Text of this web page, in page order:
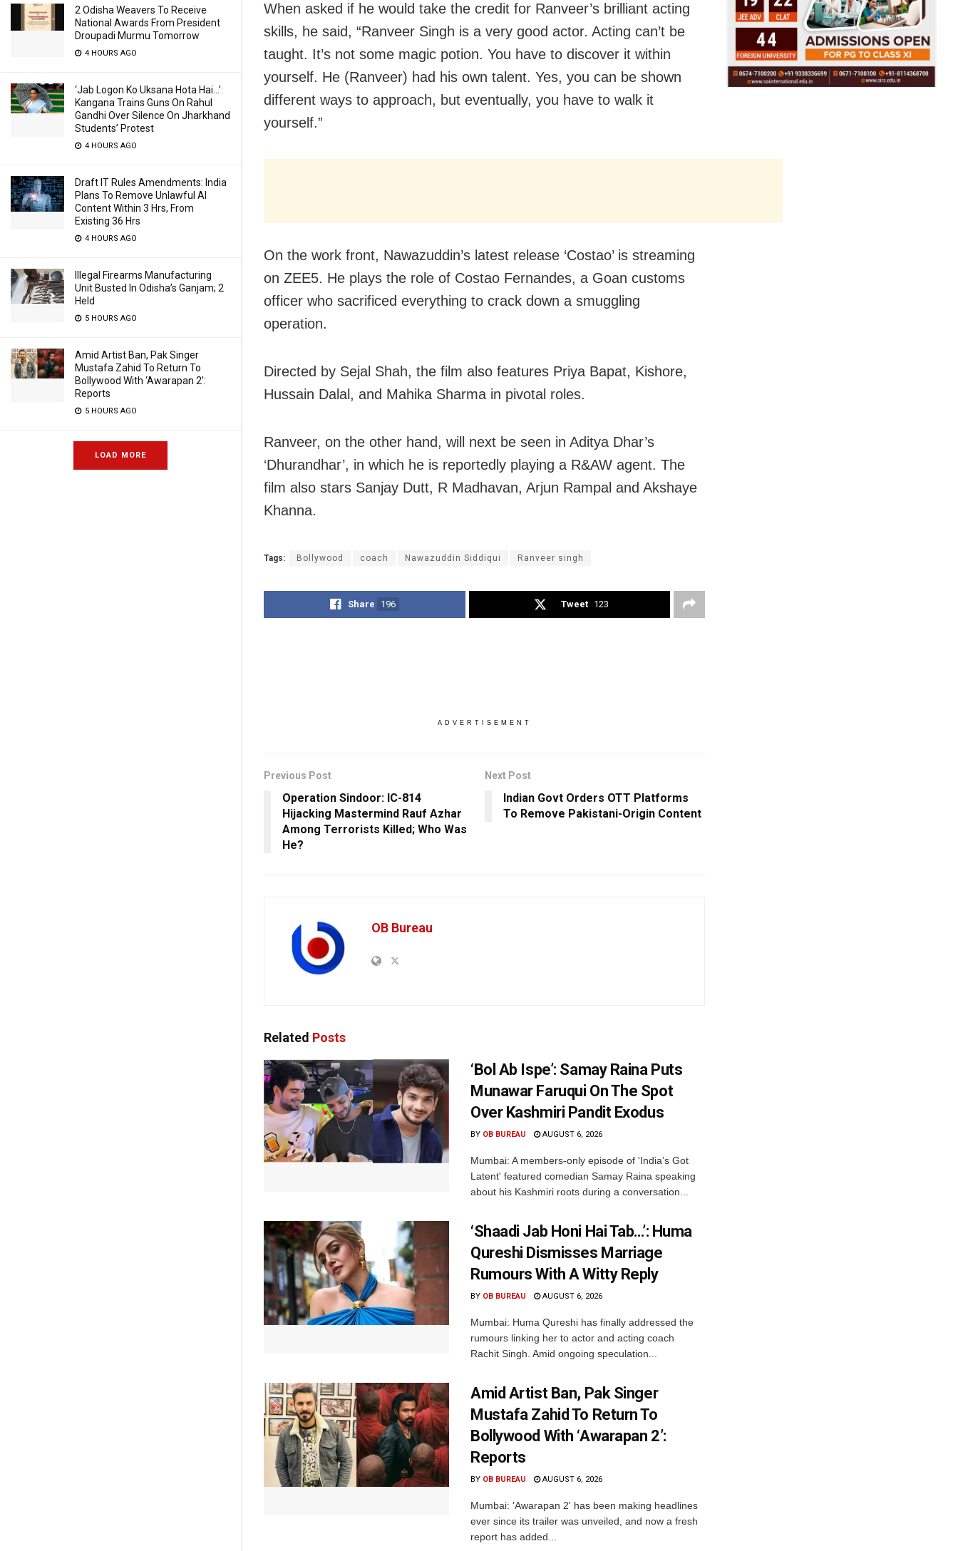
2 Odisha Weavers To Receive
National Awards From President
Droupadi Murmu Tomorrow
4 HOURS AGO
‘Jab Logon Ko Uksana Hota Hai…’:
Kangana Trains Guns On Rahul
Gandhi Over Silence On Jharkhand
Students’ Protest
4 HOURS AGO
Draft IT Rules Amendments: India
Plans To Remove Unlawful AI
Content Within 3 Hrs, From
Existing 36 Hrs
4 HOURS AGO
Illegal Firearms Manufacturing
Unit Busted In Odisha’s Ganjam; 2
Held
5 HOURS AGO
Amid Artist Ban, Pak Singer
Mustafa Zahid To Return To
Bollywood With ‘Awarapan 2’:
Reports
5 HOURS AGO
LOAD MORE
When asked if he would take the credit for Ranveer’s brilliant acting
skills, he said, “Ranveer Singh is a very good actor. Acting can’t be
taught. It’s not some magic potion. You have to discover it within
yourself. He (Ranveer) had his own talent. Yes, you can be shown
different ways to approach, but eventually, you have to walk it
yourself.”
On the work front, Nawazuddin’s latest release ‘Costao’ is streaming
on ZEE5. He plays the role of Costao Fernandes, a Goan customs
officer who sacrificed everything to crack down a smuggling
operation.
Directed by Sejal Shah, the film also features Priya Bapat, Kishore,
Hussain Dalal, and Mahika Sharma in pivotal roles.
Ranveer, on the other hand, will next be seen in Aditya Dhar’s
‘Dhurandhar’, in which he is reportedly playing a R&AW agent. The
film also stars Sanjay Dutt, R Madhavan, Arjun Rampal and Akshaye
Khanna.
Tags: Bollywood coach Nawazuddin Siddiqui Ranveer singh
Share 196 Tweet 123
ADVERTISEMENT
Previous Post
Operation Sindoor: IC-814
Hijacking Mastermind Rauf Azhar
Among Terrorists Killed; Who Was
He?
Next Post
Indian Govt Orders OTT Platforms
To Remove Pakistani-Origin Content
OB Bureau
Related Posts
‘Bol Ab Ispe’: Samay Raina Puts
Munawar Faruqui On The Spot
Over Kashmiri Pandit Exodus
BY OB BUREAU AUGUST 6, 2026
Mumbai: A members-only episode of 'India’s Got
Latent' featured comedian Samay Raina speaking
about his Kashmiri roots during a conversation...
‘Shaadi Jab Honi Hai Tab…’: Huma
Qureshi Dismisses Marriage
Rumours With A Witty Reply
BY OB BUREAU AUGUST 6, 2026
Mumbai: Huma Qureshi has finally addressed the
rumours linking her to actor and acting coach
Rachit Singh. Amid ongoing speculation...
Amid Artist Ban, Pak Singer
Mustafa Zahid To Return To
Bollywood With ‘Awarapan 2’:
Reports
BY OB BUREAU AUGUST 6, 2026
Mumbai: 'Awarapan 2' has been making headlines
ever since its trailer was unveiled, and now a fresh
report has added...